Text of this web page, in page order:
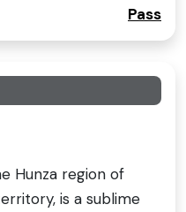
Pass
Hunza region of
is a sublime